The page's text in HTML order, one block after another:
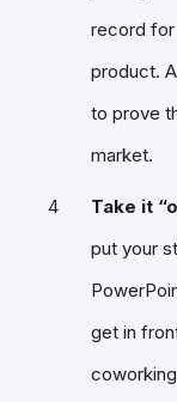
record for
product.
to prove
market.
Take it
put your
get in